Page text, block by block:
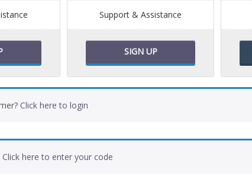
Support & Assistance
SIGN UP
Click here to login
Click here to enter your code